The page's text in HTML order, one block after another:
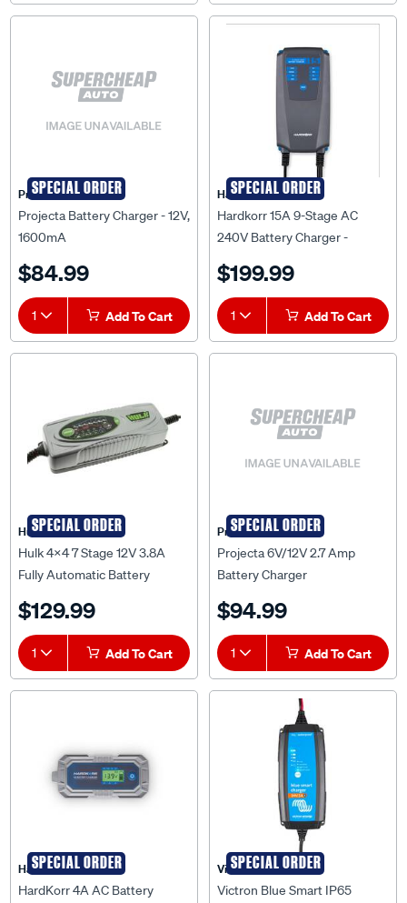
SPECIAL ORDER
Projecta
Projecta Battery Charger - 12V,
1600mA
$84.99
1 Add To Cart
SPECIAL ORDER
HardKorr
Hardkorr 15A 9-Stage AC
240V Battery Charger -
$199.99
1 Add To Cart
SPECIAL ORDER
Hulk 4X4
Hulk 4x4 7 Stage 12V 3.8A
Fully Automatic Battery
$129.99
1 Add To Cart
SPECIAL ORDER
Projecta
Projecta 6V/12V 2.7 Amp
Battery Charger
$94.99
1 Add To Cart
SPECIAL ORDER
HardKorr
HardKorr 4A AC Battery
SPECIAL ORDER
Victron
Victron Blue Smart IP65